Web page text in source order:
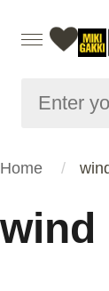
Home
wind